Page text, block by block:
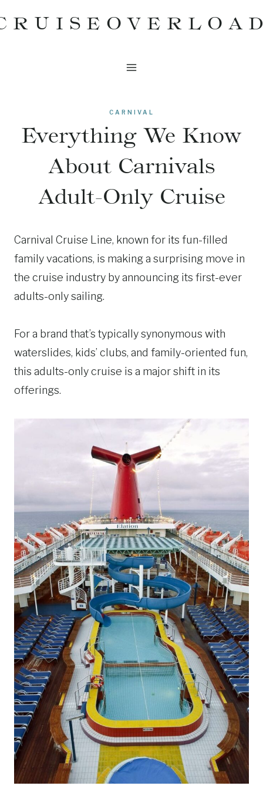
to
CARNIVAL
Everything We Know
About Carnivals
Adult-Only Cruise
Carnival Cruise Line, known for its fun-filled
family vacations, is making a surprising move in
the cruise industry by announcing its first-ever
adults-only sailing.
For a brand that’s typically synonymous with
waterslides, kids’ clubs, and family-oriented fun,
this adults-only cruise is a major shift in its
offerings.